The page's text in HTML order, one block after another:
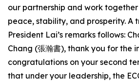
our partnership and work
peace, stability, and prosperity. A
President Lai’s remarks follows:
Chang (張瀚書), thank you for the
congratulations on your second
that under your leadership, the